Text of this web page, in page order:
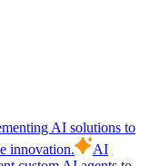
AI solutions to
innovation.
AI